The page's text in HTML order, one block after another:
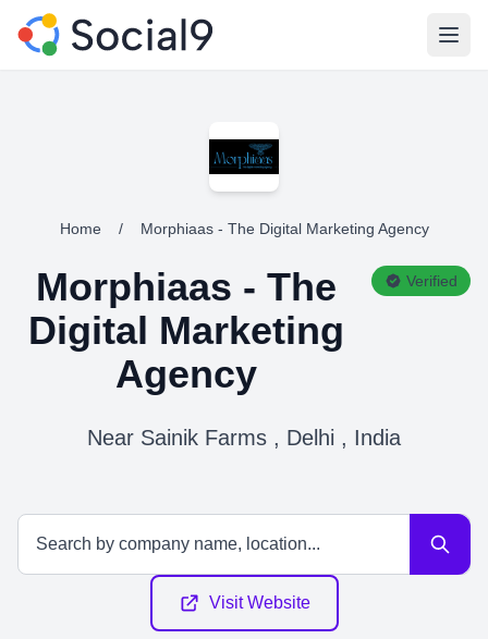
Home / Morphiaas - The Digital Marketing Agency
Morphiaas - The
Digital Marketing
Agency
Verified
Near Sainik Farms , Delhi , India
Visit Website